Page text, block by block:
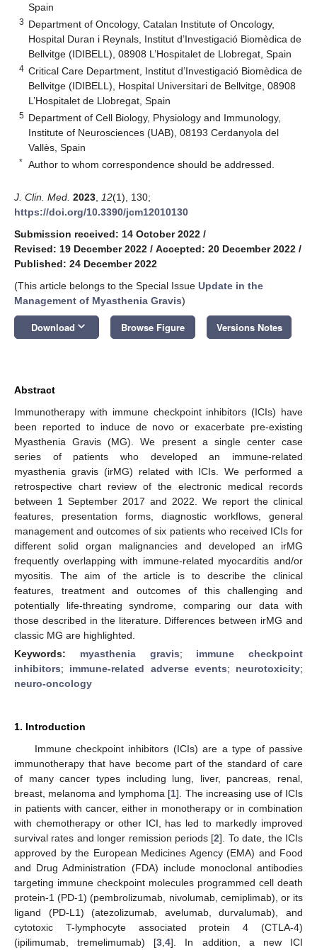
Spain
3 Department of Oncology, Catalan Institute of Oncology,
Hospital Duran i Reynals, Institut d’Investigació Biomèdica de
Bellvitge (IDIBELL), 08908 L’Hospitalet de Llobregat, Spain
4 Critical Care Department, Institut d’Investigació Biomèdica de
Bellvitge (IDIBELL), Hospital Universitari de Bellvitge, 08908
L’Hospitalet de Llobregat, Spain
5 Department of Cell Biology, Physiology and Immunology,
Institute of Neurosciences (UAB), 08193 Cerdanyola del
Vallès, Spain
* Author to whom correspondence should be addressed.
J. Clin. Med. 2023 12(1), 130;
https://doi.org/10.3390/jcm12010130
Submission received: 14 October 2022 /
Revised: 19 December 2022 / Accepted: 20 December 2022 /
Published: 24 December 2022
(This article belongs to the Special Issue Update in the
Management of Myasthenia Gravis)
Download keyboard_arrow_down Browse Figure Versions Notes
Abstract
Immunotherapy with immune checkpoint inhibitors (ICIs) have
been reported to induce de novo or exacerbate pre-existing
Myasthenia Gravis (MG). We present a single center case
series of patients who developed an immune-related
myasthenia gravis (irMG) related with ICIs. We performed a
retrospective chart review of the electronic medical records
between 1 September 2017 and 2022. We report the clinical
features, presentation forms, diagnostic workflows, general
management and outcomes of six patients who received ICIs for
different solid organ malignancies and developed an irMG
frequently overlapping with immune-related myocarditis and/or
myositis. The aim of the article is to describe the clinical
features, treatment and outcomes of this challenging and
potentially life-threating syndrome, comparing our data with
those described in the literature. Differences between irMG and
classic MG are highlighted.
Keywords: myasthenia gravis; immune checkpoint
inhibitors; immune-related adverse events; neurotoxicity;
neuro-oncology
1. Introduction
Immune checkpoint inhibitors (ICIs) are a type of passive
immunotherapy that have become part of the standard of care
of many cancer types including lung, liver, pancreas, renal,
breast, melanoma and lymphoma [1]. The increasing use of ICIs
in patients with cancer, either in monotherapy or in combination
with chemotherapy or other ICI, has led to markedly improved
survival rates and longer remission periods [2]. To date, the ICIs
approved by the European Medicines Agency (EMA) and Food
and Drug Administration (FDA) include monoclonal antibodies
targeting immune checkpoint molecules programmed cell death
protein-1 (PD-1) (pembrolizumab, nivolumab, cemiplimab), or its
ligand (PD-L1) (atezolizumab, avelumab, durvalumab), and
cytotoxic T-lymphocyte associated protein 4 (CTLA-4)
(ipilimumab, tremelimumab) [3 ,4]. In addition, a new ICI